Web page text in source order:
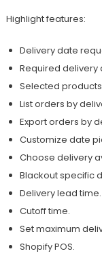
Highlight features:
Delivery date
Required delivery
Selected
List orders by
Export orders by
Customize date
Choose delivery
Blackout specific
Delivery lead time.
Cutoff time.
Set maximum
Shopify POS.